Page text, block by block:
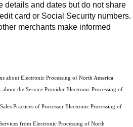
details and dates but do not share
card or Social Security numbers.
merchants make informed
about Electronic Processing of North America
about the Service Provider Electronic Processing of
Practices of Processor Electronic Processing of
from Electronic Processing of North